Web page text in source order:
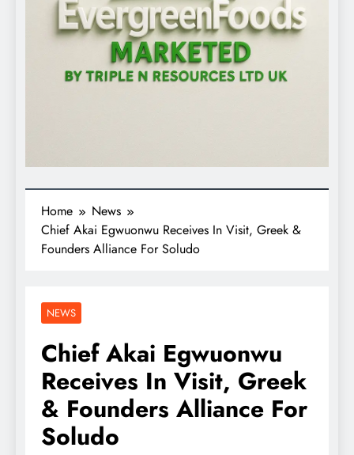
Home
News
Chief Akai Egwuonwu Receives In Visit, Greek &
Founders Alliance For Soludo
NEWS
Chief Akai Egwuonwu
Receives In Visit, Greek
& Founders Alliance For
Soludo